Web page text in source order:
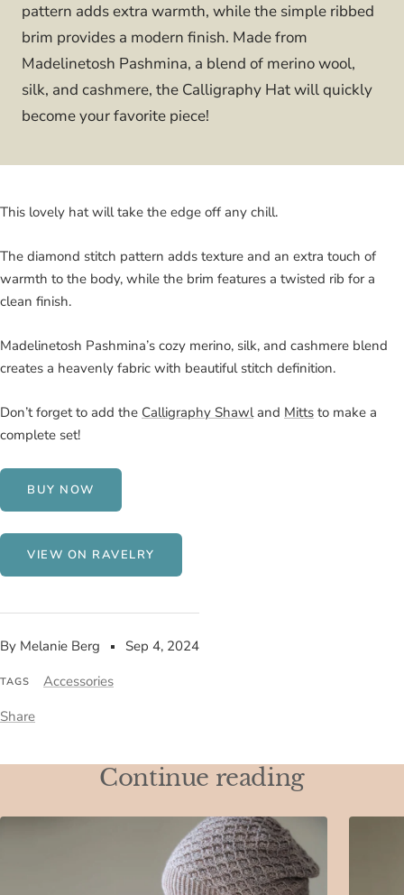
pattern adds extra warmth, while the simple ribbed
brim provides a modern finish. Made from
Madelinetosh Pashmina, a blend of merino wool,
silk, and cashmere, the Calligraphy Hat will quickly
become your favorite piece!
By Melanie Berg Sep 4, 2024
TAGS
Accessories
Share
This lovely hat will take the edge off any chill.
The diamond stitch pattern adds texture and an extra touch of
warmth to the body, while the brim features a twisted rib for a
clean finish.
Madelinetosh Pashmina’s cozy merino, silk, and cashmere blend
creates a heavenly fabric with beautiful stitch definition.
Don’t forget to add the Calligraphy Shawl and Mitts to make a
complete set!
BUY NOW
VIEW ON RAVELRY
Continue reading